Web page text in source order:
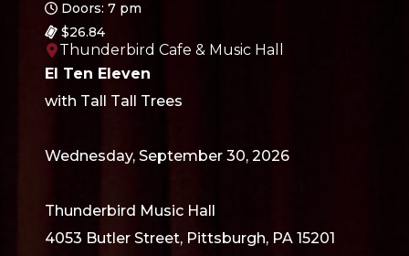
Doors: 7 pm
$26.84
Thunderbird Cafe & Music Hall
El Ten Eleven
with Tall Tall Trees
Wednesday, September 30, 2026
Thunderbird Music Hall
4053 Butler Street, Pittsburgh, PA 15201